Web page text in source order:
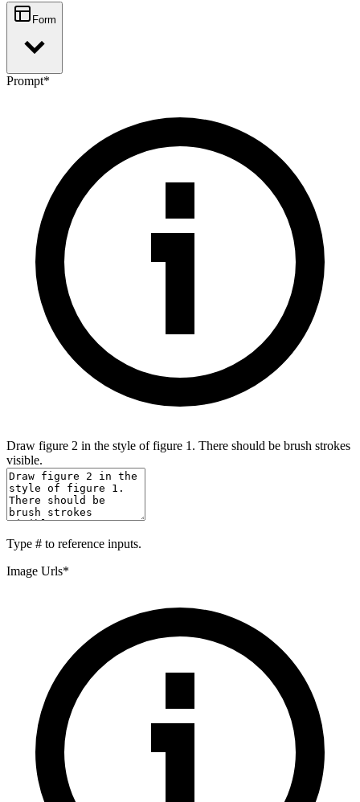
Form
Prompt*
Draw figure 2 in the style of figure 1. There should be brush strokes
visible.
Type # to reference inputs.
Image Urls*